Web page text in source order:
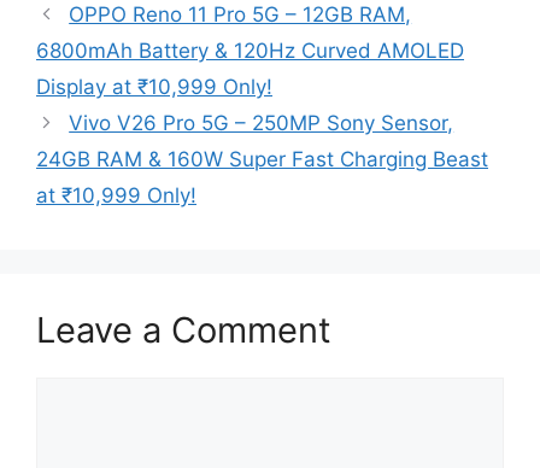
OPPO Reno 11 Pro 5G – 12GB RAM,
6800mAh Battery & 120Hz Curved AMOLED
Display at ₹10,999 Only!
Vivo V26 Pro 5G – 250MP Sony Sensor,
24GB RAM & 160W Super Fast Charging Beast
at ₹10,999 Only!
Leave a Comment